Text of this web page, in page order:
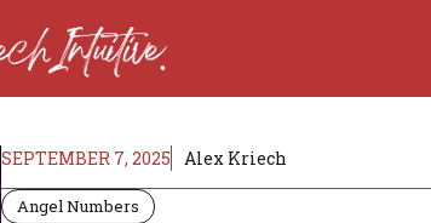
SEPTEMBER 7, 2025 Alex Kriech
Angel Numbers